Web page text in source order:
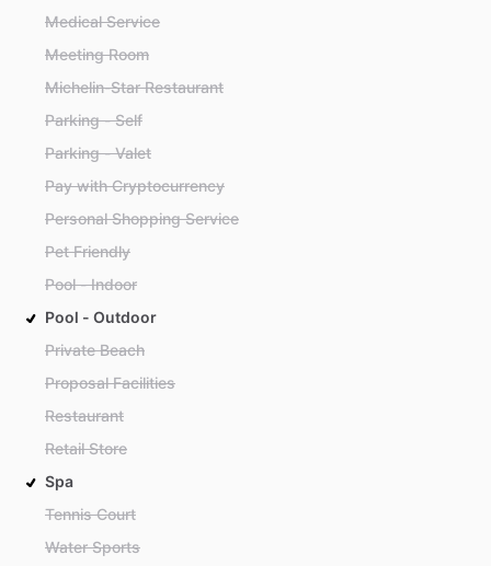
Medical Service
Meeting Room
Michelin-Star Restaurant
Parking - Self
Parking - Valet
Pay with Cryptocurrency
Personal Shopping Service
Pet Friendly
Pool - Indoor
Pool - Outdoor
Private Beach
Proposal Facilities
Restaurant
Retail Store
Spa
Tennis Court
Water Sports